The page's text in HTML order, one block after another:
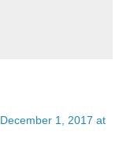
December 1, 2017 at